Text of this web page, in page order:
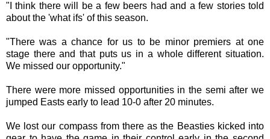
"I think there will be a few beers had and a few stories told
about the 'what ifs' of this season.
"There was a chance for us to be minor premiers at one
stage there and that puts us in a whole different situation.
We missed our opportunity."
There were more missed opportunities in the semi after we
jumped Easts early to lead 10-0 after 20 minutes.
We lost our compass from there as the Beasties kicked into